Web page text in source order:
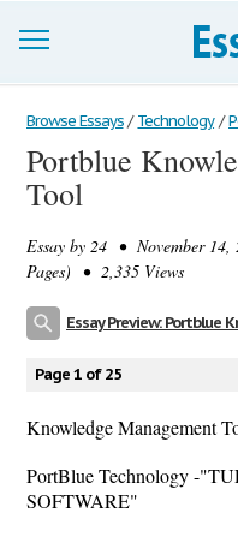
Browse Essays
Join now!
Support
Browse Essays / Technology /
Portblue
Tool
Essay by 24 • November
Pages) • 2,335 Views
Essay Preview: Portblue
Page 1 of 25
Knowledge Management
PortBlue Technology -
SOFTWARE"